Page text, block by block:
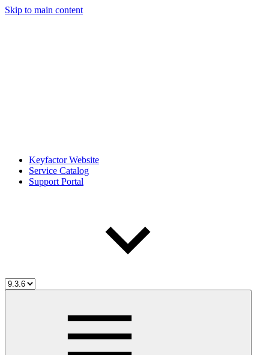
Skip to main content
Keyfactor Website
Service Catalog
Support Portal